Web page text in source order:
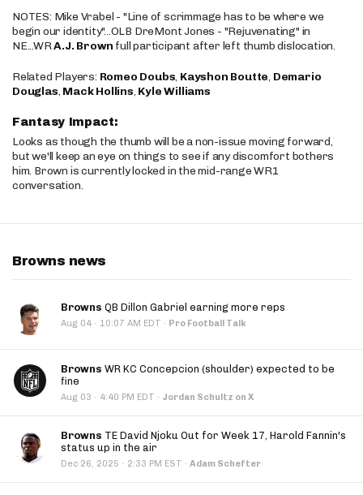
NOTES: Mike Vrabel - "Line of scrimmage has to be where we
begin our identity"...OLB DreMont Jones - "Rejuvenating" in
NE...WRA.J. Brown full participant after left thumb dislocation.
Related Players: Romeo Doubs, Kayshon Boutte, Demario
Douglas, Mack Hollins, Kyle Williams
Fantasy Impact:
Looks as though the thumb will be a non-issue moving forward,
but we'll keep an eye on things to see if any discomfort bothers
him. Brown is currently locked in the mid-range WR1
conversation.
Browns news
Browns QB Dillon Gabriel earning more reps
Aug 04 · 10:07 AM EDT · Pro Football Talk
Browns WR KC Concepcion (shoulder) expected to be
fine
Aug 03 · 4:40 PM EDT · Jordan Schultz on X
Browns TE David Njoku Out for Week 17, Harold Fannin's
status up in the air
Dec 26, 2025 · 2:33 PM EST · Adam Schefter